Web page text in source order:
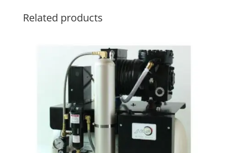
Related products